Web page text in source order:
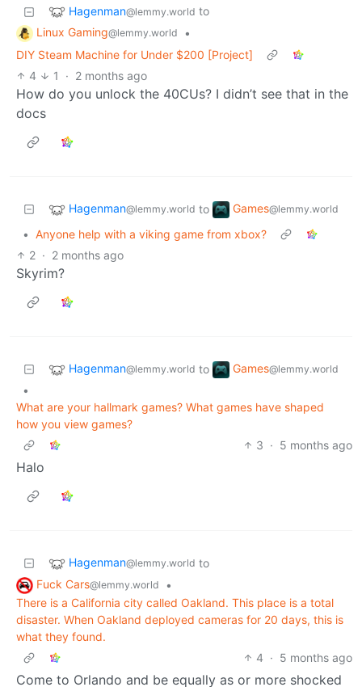
Hagenman@lemmy.world to
Linux Gaming@lemmy.world
•
DIY Steam Machine for Under $200 [Project]
4
1 · 2 months ago
How do you unlock the 40CUs? I didn’t see that in the
docs
Hagenman@lemmy.world to Games@lemmy.world
• Anyone help with a viking game from xbox?
2 · 2 months ago
Skyrim?
Hagenman@lemmy.world to Games@lemmy.world
•
What are your hallmark games? What games have shaped
how you view games?
3 · 5 months ago
Halo
Hagenman@lemmy.world to
Fuck Cars@lemmy.world
•
There is a California city called Oakland. This place is a total
disaster. When Oakland deployed cameras for 20 days, this is
what they found.
4 · 5 months ago
Come to Orlando and be equally as or more shocked